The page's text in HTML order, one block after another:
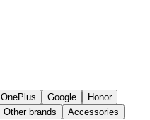
OnePlus Google
Honor
Other brands
Accessories